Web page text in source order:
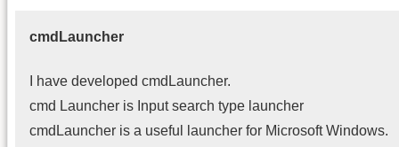
cmdLauncher
I have developed cmdLauncher.
cmd Launcher is Input search type launcher
cmdLauncher is a useful launcher for Microsoft Windows.